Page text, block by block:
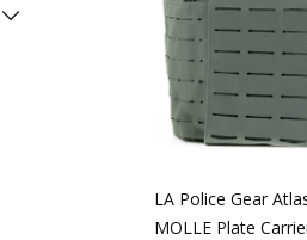
LA Police Gear
MOLLE Plate